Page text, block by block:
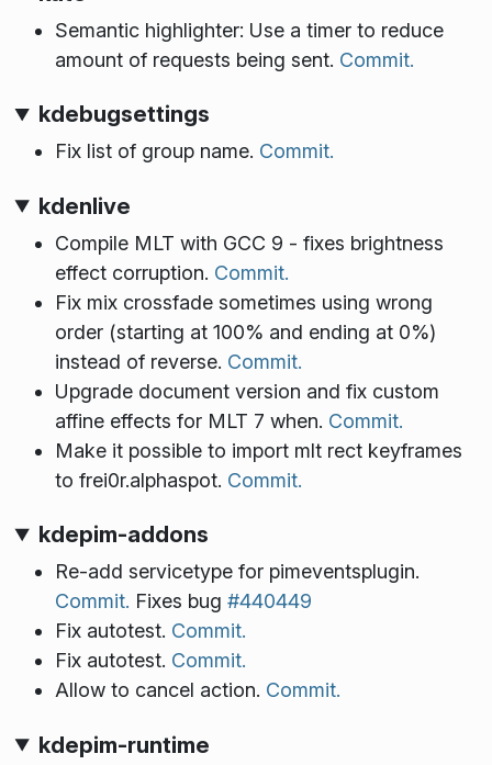
Semantic highlighter: Use a timer to reduce
amount of requests being sent. Commit.
kdebugsettings
Fix list of group name. Commit.
kdenlive
Compile MLT with GCC 9 - fixes brightness
effect corruption. Commit.
Fix mix crossfade sometimes using wrong
order (starting at 100% and ending at 0%)
instead of reverse. Commit.
Upgrade document version and fix custom
affine effects for MLT 7 when. Commit.
Make it possible to import mlt rect keyframes
to frei0r.alphaspot. Commit.
kdepim-addons
Re-add servicetype for pimeventsplugin.
Commit. Fixes bug #440449
Fix autotest. Commit.
Fix autotest. Commit.
Allow to cancel action. Commit.
kdepim-runtime